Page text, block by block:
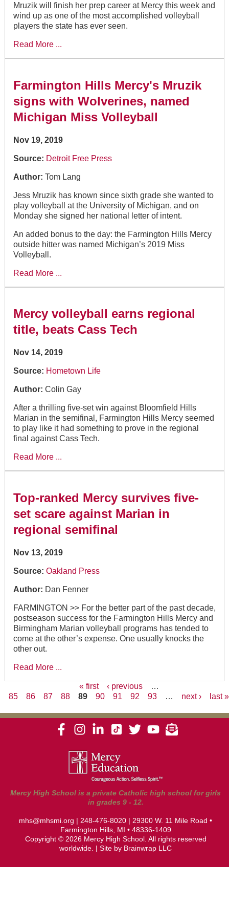
Mruzik will finish her prep career at Mercy this week and
wind up as one of the most accomplished volleyball
players the state has ever seen.
Read More ...
Farmington Hills Mercy's Mruzik
signs with Wolverines, named
Michigan Miss Volleyball
Nov 19, 2019
Source: Detroit Free Press
Author: Tom Lang
Jess Mruzik has known since sixth grade she wanted to
play volleyball at the University of Michigan, and on
Monday she signed her national letter of intent.
An added bonus to the day: the Farmington Hills Mercy
outside hitter was named Michigan’s 2019 Miss
Volleyball.
Read More ...
Mercy volleyball earns regional
title, beats Cass Tech
Nov 14, 2019
Source: Hometown Life
Author: Colin Gay
After a thrilling five-set win against Bloomfield Hills
Marian in the semifinal, Farmington Hills Mercy seemed
to play like it had something to prove in the regional
final against Cass Tech.
Read More ...
Top-ranked Mercy survives five-
set scare against Marian in
regional semifinal
Nov 13, 2019
Source: Oakland Press
Author: Dan Fenner
FARMINGTON >> For the better part of the past decade,
postseason success for the Farmington Hills Mercy and
Birmingham Marian volleyball programs has tended to
come at the other’s expense. One usually knocks the
other out.
Read More ...
Pages
« first ‹ previous
…
85
86 87 88 89 90 91 92 93 … next › last »
Mercy High School is a private Catholic high school for girls
in grades 9 - 12.
mhs@mhsmi.org | 248-476-8020 | 29300 W. 11 Mile Road •
Farmington Hills, MI • 48336-1409
Copyright © 2026 Mercy High School. All rights reserved
worldwide. | Site by Brainwrap LLC